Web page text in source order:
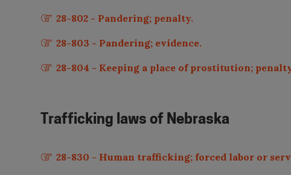
28-802 - Pandering; penalty.
28-803 - Pandering; evidence.
28-804 - Keeping a place of prostitution;
Trafficking laws of Nebraska
28-830 - Human trafficking; forced labor or